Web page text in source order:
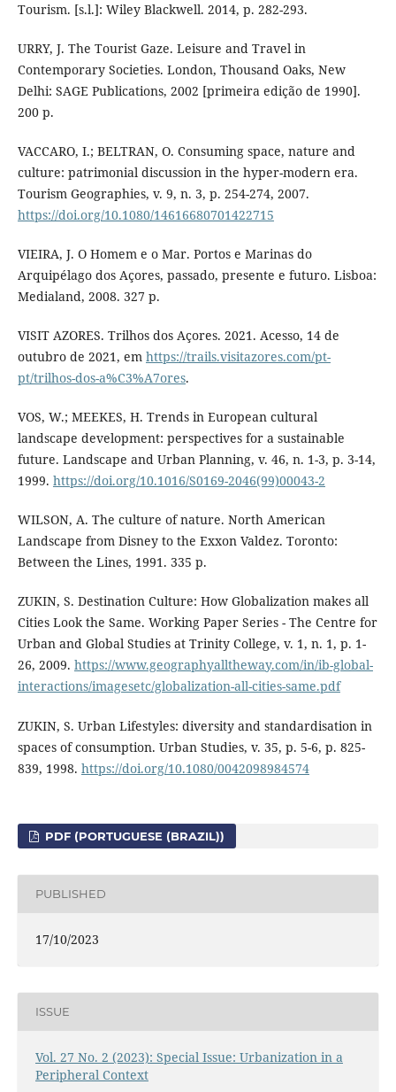
Tourism. [s.l.]: Wiley Blackwell. 2014, p. 282-293.
URRY, J. The Tourist Gaze. Leisure and Travel in
Contemporary Societies. London, Thousand Oaks, New
Delhi: SAGE Publications, 2002 [primeira edição de 1990].
200 p.
VACCARO, I.; BELTRAN, O. Consuming space, nature and
culture: patrimonial discussion in the hyper-modern era.
Tourism Geographies, v. 9, n. 3, p. 254-274, 2007.
https://doi.org/10.1080/14616680701422715
VIEIRA, J. O Homem e o Mar. Portos e Marinas do
Arquipélago dos Açores, passado, presente e futuro. Lisboa:
Medialand, 2008. 327 p.
VISIT AZORES. Trilhos dos Açores. 2021. Acesso, 14 de
outubro de 2021, em https://trails.visitazores.com/pt-
pt/trilhos-dos-a%C3%A7ores.
VOS, W.; MEEKES, H. Trends in European cultural
landscape development: perspectives for a sustainable
future. Landscape and Urban Planning, v. 46, n. 1-3, p. 3-14,
1999. https://doi.org/10.1016/S0169-2046(99)00043-2
WILSON, A. The culture of nature. North American
Landscape from Disney to the Exxon Valdez. Toronto:
Between the Lines, 1991. 335 p.
ZUKIN, S. Destination Culture: How Globalization makes all
Cities Look the Same. Working Paper Series - The Centre for
Urban and Global Studies at Trinity College, v. 1, n. 1, p. 1-
26, 2009. https://www.geographyalltheway.com/in/ib-global-
interactions/imagesetc/globalization-all-cities-same.pdf
ZUKIN, S. Urban Lifestyles: diversity and standardisation in
spaces of consumption. Urban Studies, v. 35, p. 5-6, p. 825-
839, 1998. https://doi.org/10.1080/0042098984574
PDF (PORTUGUESE (BRAZIL))
PUBLISHED
17/10/2023
ISSUE
Vol. 27 No. 2 (2023): Special Issue: Urbanization in a
Peripheral Context